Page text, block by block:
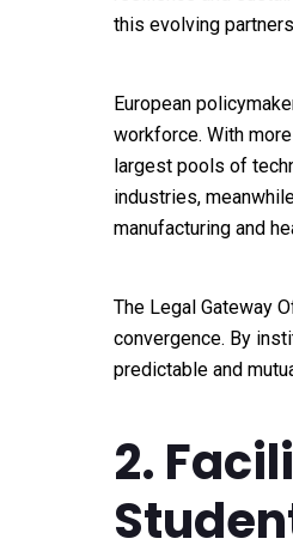
this evolving
European
workforce. With
largest pools of
industries,
manufacturing and
The Legal Gateway
convergence. By
predictable and
2.